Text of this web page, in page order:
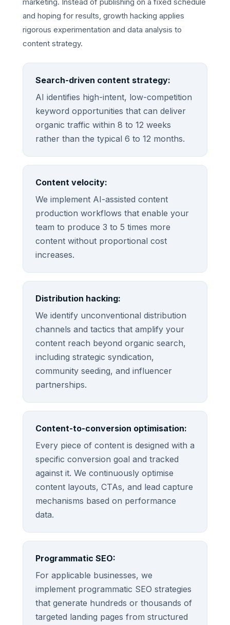
and hoping for results, growth hacking applies
rigorous experimentation and data analysis to
content strategy.
Search-driven content strategy:
AI identifies high-intent, low-competition
keyword opportunities that can deliver
organic traffic within 8 to 12 weeks
rather than the typical 6 to 12 months.
Content velocity:
We implement AI-assisted content
production workflows that enable your
team to produce 3 to 5 times more
content without proportional cost
increases.
Distribution hacking:
We identify unconventional distribution
channels and tactics that amplify your
content reach beyond organic search,
including strategic syndication,
community seeding, and influencer
partnerships.
Content-to-conversion optimisation:
Every piece of content is designed with a
specific conversion goal and tracked
against it. We continuously optimise
content layouts, CTAs, and lead capture
mechanisms based on performance
data.
Programmatic SEO:
For applicable businesses, we
implement programmatic SEO strategies
that generate hundreds or thousands of
targeted landing pages from structured